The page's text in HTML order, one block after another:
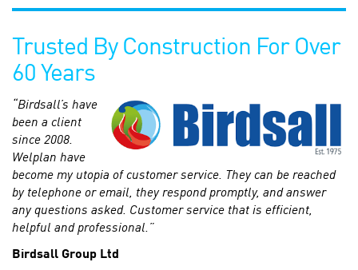
Trusted By Construction For Over
60 Years
“Birdsall’s have
been a client
since 2008.
Welplan have
become my utopia of customer service. They can be reached
by telephone or email, they respond promptly, and answer
any questions asked. Customer service that is efficient,
helpful and professional.”
Birdsall Group Ltd